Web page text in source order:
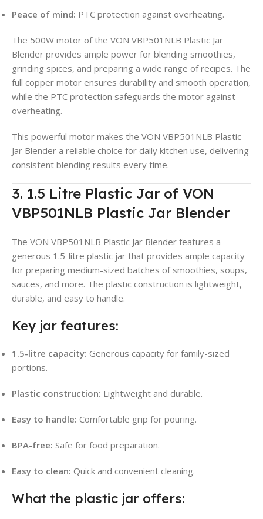
Peace of mind: PTC protection against overheating.
The 500W motor of the VON VBP501NLB Plastic Jar
Blender provides ample power for blending smoothies,
grinding spices, and preparing a wide range of recipes. The
full copper motor ensures durability and smooth operation,
while the PTC protection safeguards the motor against
overheating.
This powerful motor makes the VON VBP501NLB Plastic
Jar Blender a reliable choice for daily kitchen use, delivering
consistent blending results every time.
3. 1.5 Litre Plastic Jar of VON
VBP501NLB Plastic Jar Blender
The VON VBP501NLB Plastic Jar Blender features a
generous 1.5-litre plastic jar that provides ample capacity
for preparing medium-sized batches of smoothies, soups,
sauces, and more. The plastic construction is lightweight,
durable, and easy to handle.
Key jar features:
1.5-litre capacity: Generous capacity for family-sized
portions.
Plastic construction: Lightweight and durable.
Easy to handle: Comfortable grip for pouring.
BPA-free: Safe for food preparation.
Easy to clean: Quick and convenient cleaning.
What the plastic jar offers: